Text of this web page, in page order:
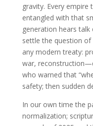
gravity. Every
entangled with that
generation hears
settle the question of
any modern treaty:
war,
who warned that
safety; then sudden
In our own time the
normalization;